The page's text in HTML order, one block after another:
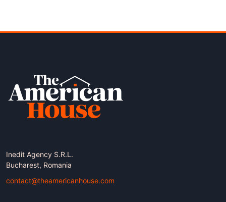
Inedit Agency S.R.L.
Bucharest, Romania
contact@theamericanhouse.com